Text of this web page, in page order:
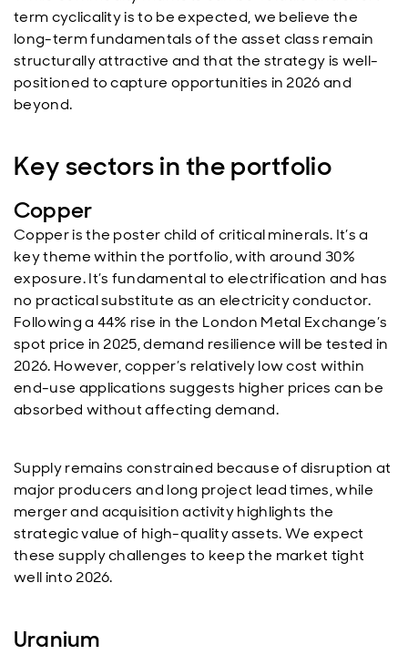
term cyclicality is to be expected, we believe the
long-term fundamentals of the asset class remain
structurally attractive and that the strategy is well-
positioned to capture opportunities in 2026 and
beyond.
Key sectors in the portfolio
Copper
Copper is the poster child of critical minerals. It’s a
key theme within the portfolio, with around 30%
exposure. It’s fundamental to electrification and has
no practical substitute as an electricity conductor.
Following a 44% rise in the London Metal Exchange’s
spot price in 2025, demand resilience will be tested in
2026. However, copper’s relatively low cost within
end-use applications suggests higher prices can be
absorbed without affecting demand.
Supply remains constrained because of disruption at
major producers and long project lead times, while
merger and acquisition activity highlights the
strategic value of high-quality assets. We expect
these supply challenges to keep the market tight
well into 2026.
Uranium